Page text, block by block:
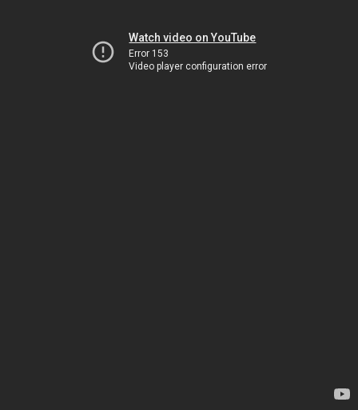
Watch video on YouTube
Error 153
Video player configuration error